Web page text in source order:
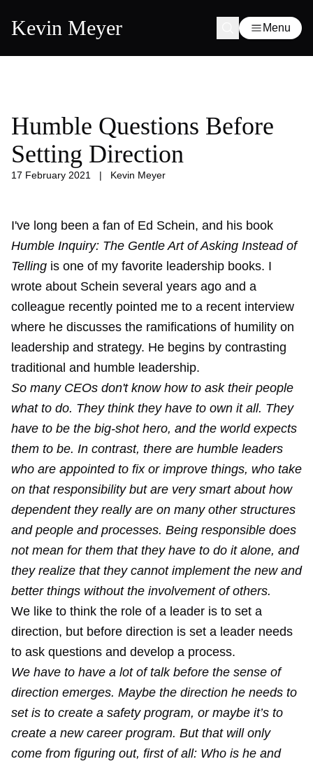
Kevin Meyer Menu
Humble Questions Before
Setting Direction
17 February 2021 | Kevin Meyer
I've long been a fan of Ed Schein, and his book
Humble Inquiry: The Gentle Art of Asking Instead of
Telling is one of my favorite leadership books. I
wrote about Schein several years ago and a
colleague recently pointed me to a recent interview
where he discusses the ramifications of humility on
leadership and strategy. He begins by contrasting
traditional and humble leadership.
So many CEOs don't know how to ask their people
what to do. They think they have to own it all. They
have to be the big-shot hero, and the world expects
them to be. In contrast, there are humble leaders
who are appointed to fix or improve things, who take
on that responsibility but are very smart about how
dependent they really are on many other structures
and people and processes. Being responsible does
not mean for them that they have to do it alone, and
they realize that they cannot implement the new and
better things without the involvement of others.
We like to think the role of a leader is to set a
direction, but before direction is set a leader needs
to ask questions and develop a process.
We have to have a lot of talk before the sense of
direction emerges. Maybe the direction he needs to
set is to create a safety program, or maybe it’s to
create a new career program. But that will only
come from figuring out, first of all: Who is he and